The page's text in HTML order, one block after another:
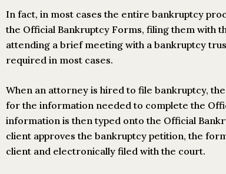
In fact, in most cases the entire bankruptcy
the Official Bankruptcy Forms, filing them with
attending a brief meeting with a bankruptcy
required in most cases.
When an attorney is hired to file bankruptcy,
for the information needed to complete the
information is then typed onto the Official
client approves the bankruptcy petition, the
client and electronically filed with the court.